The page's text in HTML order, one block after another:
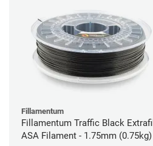
Fillamentum
Fillamentum Traffic Black Extrafill
ASA Filament - 1.75mm (0.75kg)